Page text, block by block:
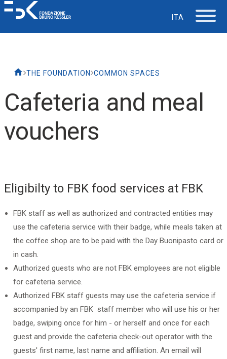
ITA
Support
THE FOUNDATION COMMON SPACES
Cafeteria and meal
vouchers
Eligibilty to FBK food services at FBK
FBK staff as well as authorized and contracted entities may
use the cafeteria service with their badge, while meals taken at
the coffee shop are to be paid with the Day Buonipasto card or
in cash.
Authorized guests who are not FBK employees are not eligible
for cafeteria service.
Authorized FBK staff guests may use the cafeteria service if
accompanied by an FBK staff member who will use his or her
badge, swiping once for him - or herself and once for each
guest and provide the cafeteria check-out operator with the
guests' first name, last name and affiliation. An email will